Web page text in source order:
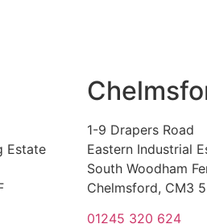
Estate
1-9 Drapers Road
Eastern Industrial
South Woodham
Chelmsford, CM3
01245 320 624